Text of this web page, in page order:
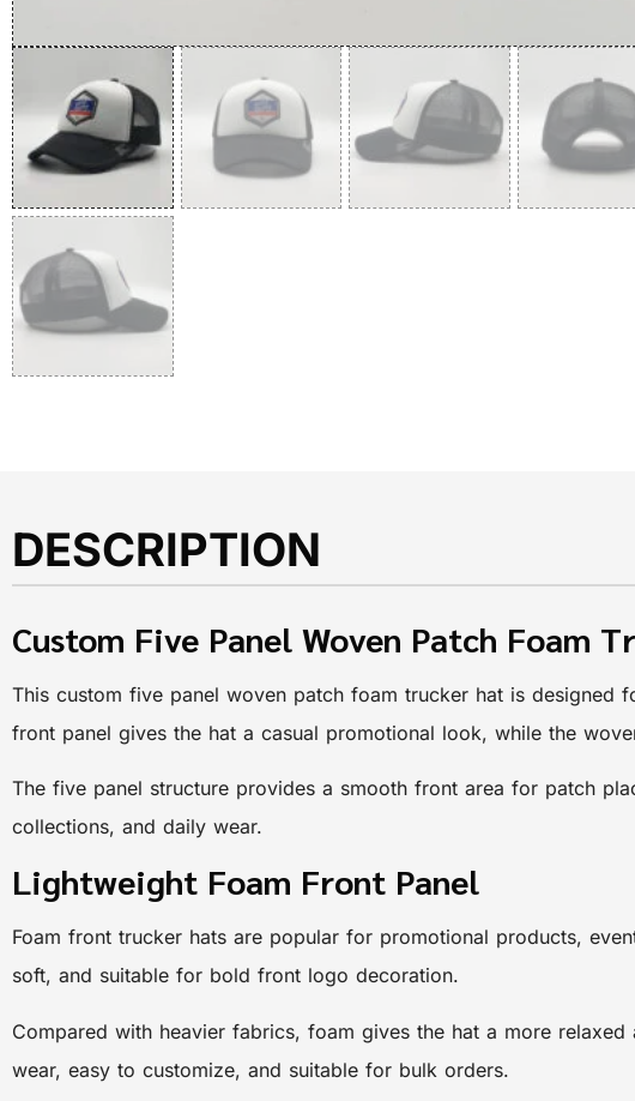
DESCRIPTION
Custom Five Panel Woven Patch Foam
This custom five panel woven patch foam trucker hat is
front panel gives the hat a casual promotional look, while the
The five panel structure provides a smooth front area for patch
collections, and daily wear.
Lightweight Foam Front Panel
Foam front trucker hats are popular for promotional products,
soft, and suitable for bold front logo decoration.
Compared with heavier fabrics, foam gives the hat a more
wear, easy to customize, and suitable for bulk orders.